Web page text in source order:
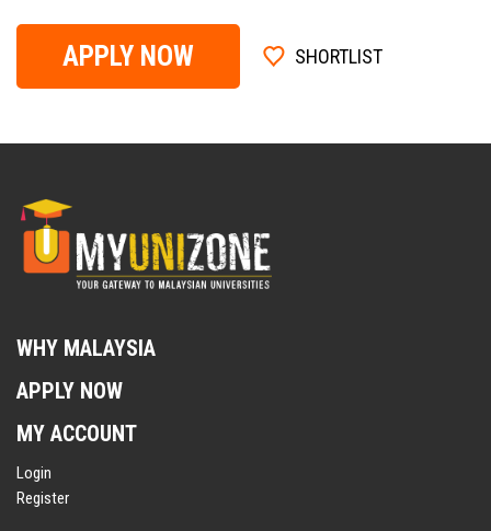
APPLY NOW SHORTLIST
WHY MALAYSIA
APPLY NOW
MY ACCOUNT
Login
Register